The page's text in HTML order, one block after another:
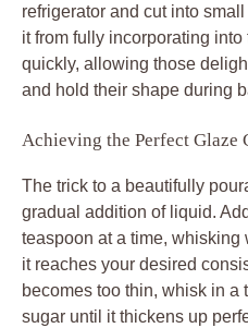
refrigerator and cut into
it from fully incorporating
quickly, allowing those
and hold their shape during
Achieving the Perfect Glaze
The trick to a beautifully
gradual addition of liquid.
teaspoon at a time, whisking
it reaches your desired
becomes too thin, whisk in a
sugar until it thickens up